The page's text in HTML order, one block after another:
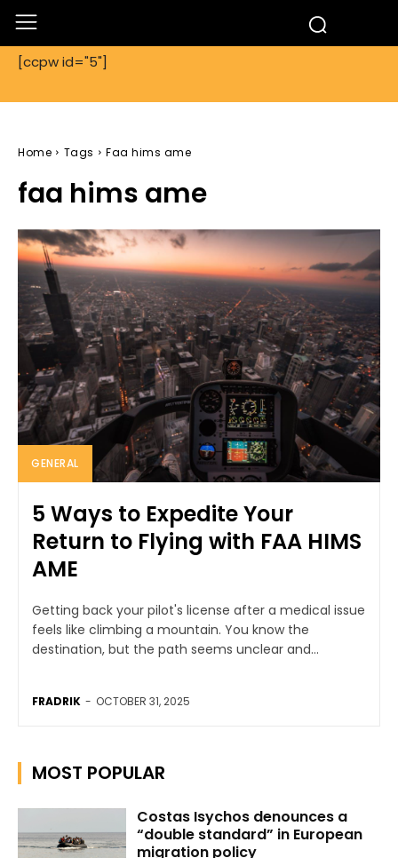
[ccpw id="5"]
Home Tags Faa hims ame
faa hims ame
GENERAL
5 Ways to Expedite Your
Return to Flying with FAA HIMS
AME
Getting back your pilot's license after a medical issue
feels like climbing a mountain. You know the
destination, but the path seems unclear and...
FRADRIK - OCTOBER 31, 2025
MOST POPULAR
Costas Isychos denounces a
“double standard” in European
migration policy